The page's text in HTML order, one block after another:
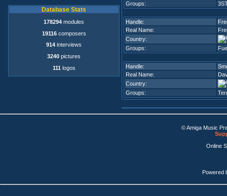
Database Stats
178294 modules
19116composers
914 interviews
3240 pictures
111 logos
Groups:
Handle:
Real Name:
Country:
Groups:
Handle:
Real Name:
Country:
Groups:
© Amiga Music
Online
Powered